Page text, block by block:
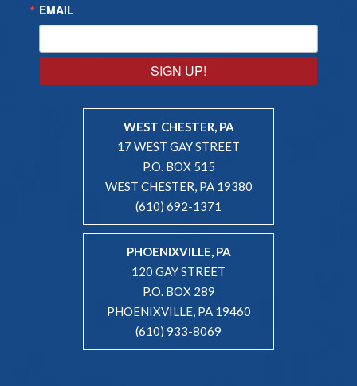
EMAIL
SIGN UP!
WEST CHESTER, PA
17 WEST GAY STREET
P.O. BOX 515
WEST CHESTER, PA 19380
(610) 692-1371
PHOENIXVILLE, PA
120 GAY STREET
P.O. BOX 289
PHOENIXVILLE, PA 19460
(610) 933-8069